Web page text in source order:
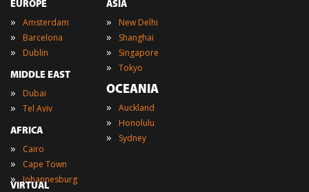
EUROPE
» Amsterdam
» Barcelona
» Dublin
MIDDLE EAST
» Dubai
» Tel Aviv
AFRICA
» Cairo
» Cape Town
» Johannesburg
ASIA
» New Delhi
» Shanghai
» Singapore
» Tokyo
OCEANIA
» Auckland
» Honolulu
» Sydney
VIRTUAL